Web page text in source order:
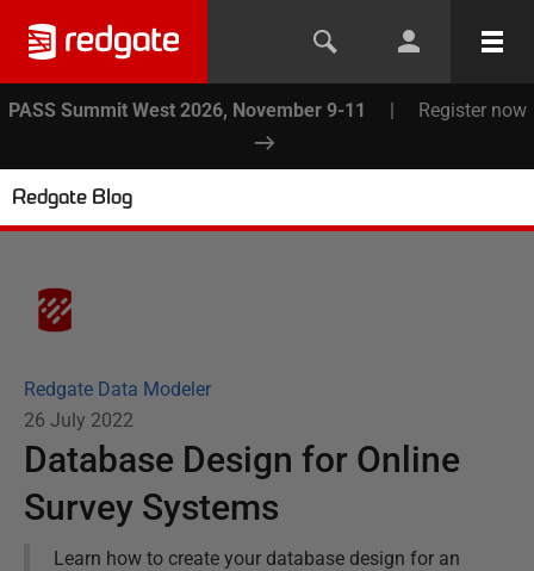
PASS Summit West 2026, November 9-11 | Register now
Redgate Blog
Redgate Data Modeler
26 July 2022
Database Design for Online
Survey Systems
Learn how to create your database design for an